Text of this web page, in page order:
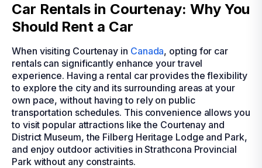
Car Rentals in Courtenay: Why You
Should Rent a Car
When visiting Courtenay in Canada, opting for car
rentals can significantly enhance your travel
experience. Having a rental car provides the flexibility
to explore the city and its surrounding areas at your
own pace, without having to rely on public
transportation schedules. This convenience allows you
to visit popular attractions like the Courtenay and
District Museum, the Filberg Heritage Lodge and Park,
and enjoy outdoor activities in Strathcona Provincial
Park without any constraints.